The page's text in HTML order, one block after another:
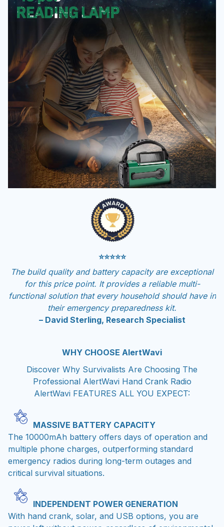
⭐⭐⭐⭐⭐
The build quality and battery capacity are exceptional
for this price point. It provides a reliable multi-
functional solution that every household should have in
their emergency preparedness kit.
– David Sterling, Research Specialist
WHY CHOOSE AlertWavi
Discover Why Survivalists Are Choosing The
Professional AlertWavi Hand Crank Radio
AlertWavi FEATURES ALL YOU EXPECT:
MASSIVE BATTERY CAPACITY
The 10000mAh battery offers days of operation and
multiple phone charges, outperforming standard
emergency radios during long-term outages and
critical survival situations.
INDEPENDENT POWER GENERATION
With hand crank, solar, and USB options, you are